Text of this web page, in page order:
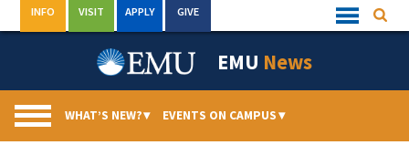
to
Quick
Links
INFO VISIT APPLY GIVE
EMU News
WHAT’S NEW?▾ EVENTS ON CAMPUS▾